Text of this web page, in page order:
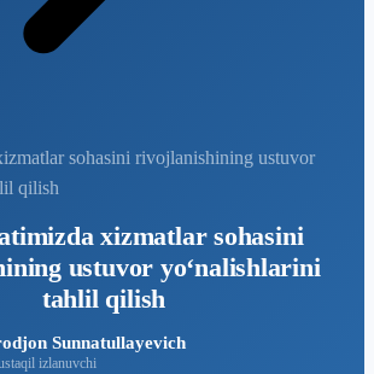
sohasini rivojlanishining ustuvor
qilish
xizmatlar sohasini
ustuvor yo‘nalishlarini
tahlil qilish
Sunnatullayevich
izlanuvchi